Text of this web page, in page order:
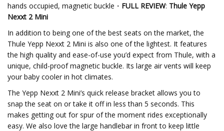
hands occupied, magnetic buckle・ FULL REVIEW: Thule Yepp
Nexxt 2 Mini
In addition to being one of the best seats on the market, the
Thule Yepp Nexxt 2 Mini is also one of the lightest. It features
the high quality and ease-of-use you’d expect from Thule, with a
unique, child-proof magnetic buckle. Its large air vents will keep
your baby cooler in hot climates.
The Yepp Nexxt 2 Mini’s quick release bracket allows you to
snap the seat on or take it off in less than 5 seconds. This
makes getting out for spur of the moment rides exceptionally
easy. We also love the large handlebar in front to keep little